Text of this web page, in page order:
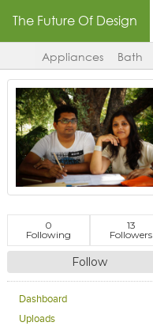
The Future Of Design
Appliances Bath
0
Following
13
Followers
Follow
Dashboard
Uploads